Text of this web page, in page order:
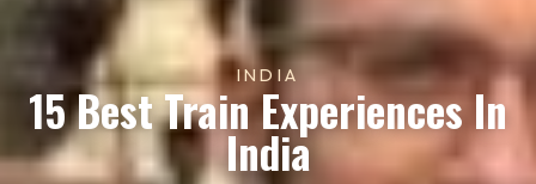
INDIA
15 Best Train Experiences In
India